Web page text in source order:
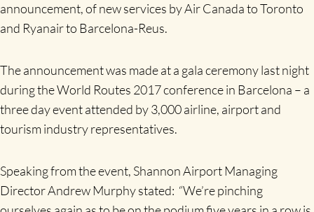
announcement, of new services by Air Canada to Toronto
and Ryanair to Barcelona-Reus.
The announcement was made at a gala ceremony last night
during the World Routes 2017 conference in Barcelona – a
three day event attended by 3,000 airline, airport and
tourism industry representatives.
Speaking from the event, Shannon Airport Managing
Director Andrew Murphy stated: “We’re pinching